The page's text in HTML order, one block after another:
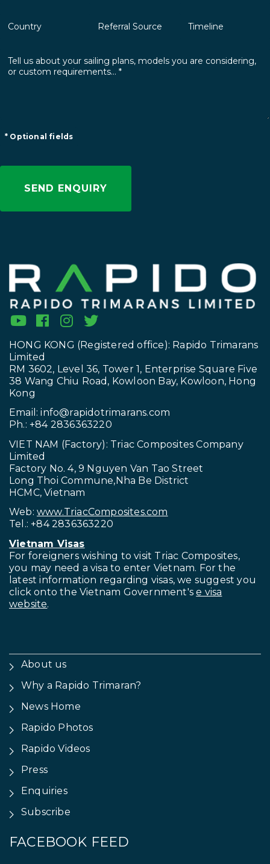
* Optional fields
HONG KONG (Registered office): Rapido Trimarans
Limited
RM 3602, Level 36, Tower 1, Enterprise Square Five
38 Wang Chiu Road, Kowloon Bay, Kowloon, Hong
Kong
Email:info@rapidotrimarans.com
Ph.: +84 2836363220
VIET NAM (Factory): Triac Composites Company
Limited
Factory No. 4, 9 Nguyen Van Tao Street
Long Thoi Commune,Nha Be District
HCMC, Vietnam
Web:www.TriacComposites.com
Tel.: +84 2836363220
Vietnam Visas
For foreigners wishing to visit Triac Composites,
you may need a visa to enter Vietnam. For the
latest information regarding visas, we suggest you
click onto the Vietnam Government'se visa
website.
About us
Why a Rapido Trimaran?
News Home
Rapido Photos
Rapido Videos
Press
Enquiries
Subscribe
FACEBOOK FEED